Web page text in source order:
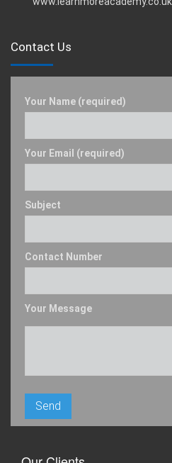
Contact Us
Your Name (required)
Your Email (required)
Subject
Contact Number
Your Message